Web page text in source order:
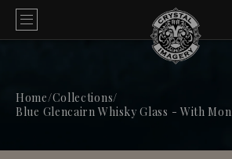
Home/Collections/
Blue Glencairn Whisky Glass - With